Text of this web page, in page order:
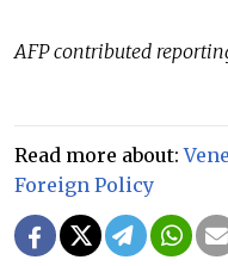
AFP contributed
Read more about:
Foreign Policy